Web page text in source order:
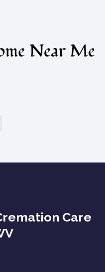
Care